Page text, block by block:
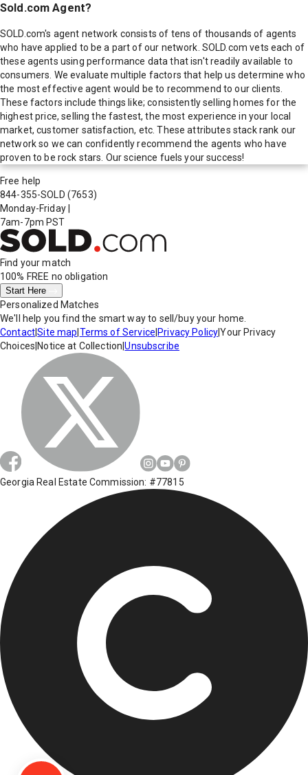
Sold.com Agent?
SOLD.com's agent network consists of tens of thousands of agents
who have applied to be a part of our network. SOLD.com vets each of
these agents using performance data that isn't readily available to
consumers. We evaluate multiple factors that help us determine who
the most effective agent would be to recommend to our clients.
These factors include things like; consistently selling homes for the
highest price, selling the fastest, the most experience in your local
market, customer satisfaction, etc. These attributes stack rank our
network so we can confidently recommend the agents who have
proven to be rock stars. Our science fuels your success!
Free help
844-355-SOLD (7653)
Monday-Friday
7am-7pm PST
Find your match
100% FREE no obligation
Start Here
Personalized Matches
We'll help you find the smart way to sell/buy your home.
Contact|Site map Terms of Service Privacy Policy|Your Privacy
Choices Notice at Collection |Unsubscribe
Georgia Real Estate Commission: #77815